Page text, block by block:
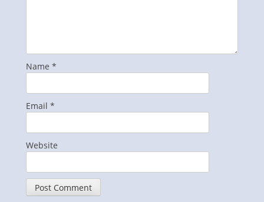
Name *
Email *
Website